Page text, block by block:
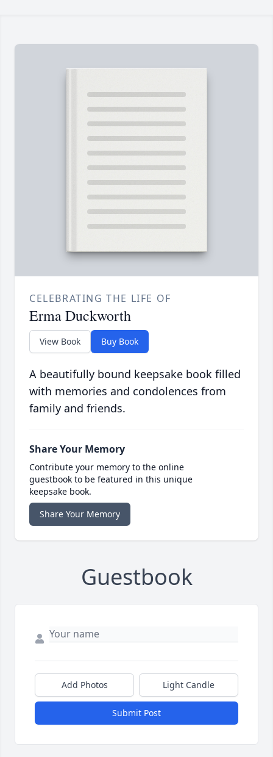
CELEBRATING THE LIFE OF
Erma Duckworth
View Book Buy Book
A beautifully bound keepsake book filled
with memories and condolences from
family and friends.
Share Your Memory
Contribute your memory to the online
guestbook to be featured in this unique
keepsake book.
Share Your Memory
Guestbook
Add Photos Light Candle
Submit Post